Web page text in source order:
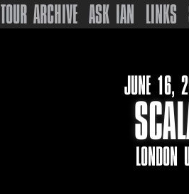
TOUR ARCHIVE ASK IAN LINKS
JUNE 16,
LONDON